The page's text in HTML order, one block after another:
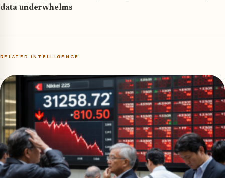
data underwhelms
RELATED INTELLIGENCE